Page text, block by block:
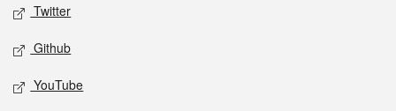
Twitter
Github
YouTube